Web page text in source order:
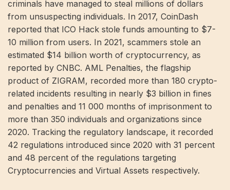
criminals have managed to steal millions of dollars
from unsuspecting individuals. In 2017, CoinDash
reported that ICO Hack stole funds amounting to $7-
10 million from users. In 2021, scammers stole an
estimated $14 billion worth of cryptocurrency, as
reported by CNBC. AML Penalties, the flagship
product of ZIGRAM, recorded more than 180 crypto-
related incidents resulting in nearly $3 billion in fines
and penalties and 11 000 months of imprisonment to
more than 350 individuals and organizations since
2020. Tracking the regulatory landscape, it recorded
42 regulations introduced since 2020 with 31 percent
and 48 percent of the regulations targeting
Cryptocurrencies and Virtual Assets respectively.